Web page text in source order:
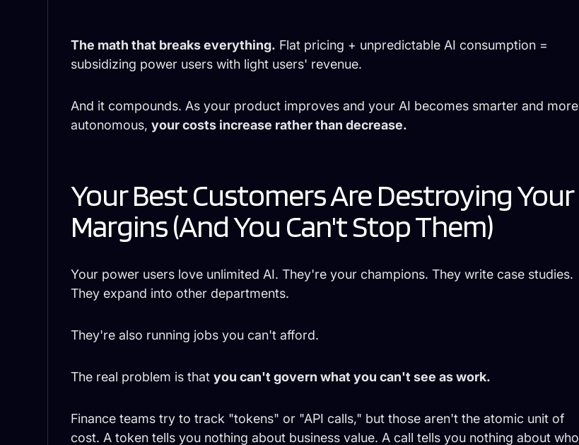
The math that breaks everything. Flat pricing + unpredictable AI consumption =
subsidizing power users with light users' revenue.
And it compounds. As your product improves and your AI becomes smarter and more
autonomous,your costs increase rather than decrease.
Your Best Customers Are Destroying Your
Margins (And You Can't Stop Them)
Your power users love unlimited AI. They're your champions. They write case studies.
They expand into other departments.
They're also running jobs you can't afford.
The real problem is thatyou can't govern what you can't see as work.
Finance teams try to track "tokens" or "API calls," but those aren't the atomic unit of
cost. A token tells you nothing about business value. A call tells you nothing about who